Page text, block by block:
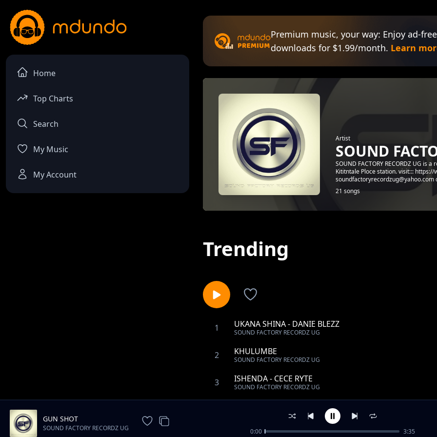
Home
Top Charts
Search
My Music
My Account
Premium music, your way: Enjoy ad-
downloads for $1.99/month. Learn
Artist
SOUND
SOUND FACTORY RECORDZ UG
Kititntale Ploce station. visit:::
soundfactoryrecordzug@yahoo.com
21 songs
Trending
1 UKANA SHINA - DANIE BLEZZ
SOUND FACTORY RECORDZ UG
2 KHULUMBE
SOUND FACTORY RECORDZ UG
3 ISHENDA - CECE RYTE
SOUND FACTORY RECORDZ UG
SOUND FACTORY RECORDZ UG
TAKE YOU HOME - CECE RYTE
GUN SHOT
SOUND FACTORY RECORDZ UG 0:00 3:35